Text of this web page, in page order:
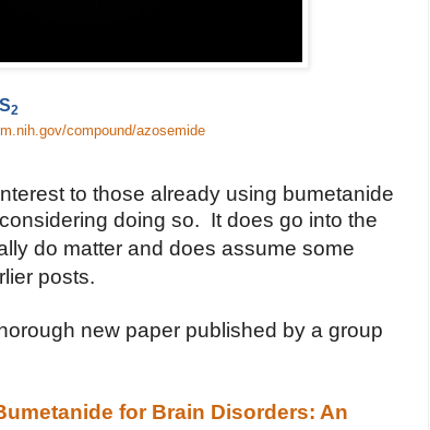
S2
compound/azosemide
to those already using bumetanide
doing so. It does go into the
do matter and does assume some
posts.
new paper published by a group
for Brain Disorders: An